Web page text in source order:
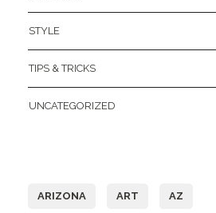
STYLE
TIPS & TRICKS
UNCATEGORIZED
ARIZONA ART AZ